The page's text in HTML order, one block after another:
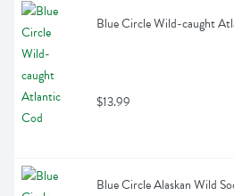
Blue Circle Wild-caught
$13.99
Blue Circle Alaskan Wild